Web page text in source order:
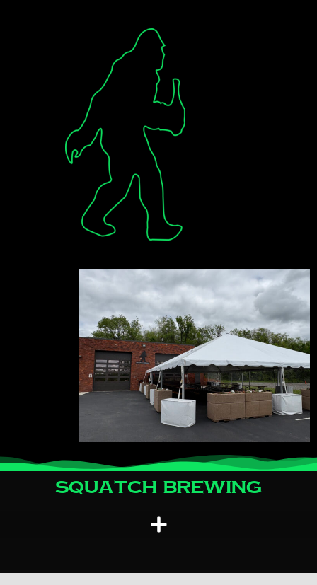
Squatch Brewing